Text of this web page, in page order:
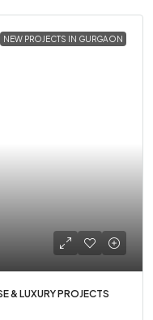
NEW PROJECTS IN GURGAON
& LUXURY PROJECTS